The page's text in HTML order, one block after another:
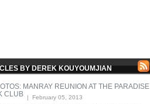
BY DEREK KOUYOUMJIAN
MANRAY REUNION AT THE PARADISE
CLUB | February 05, 2013